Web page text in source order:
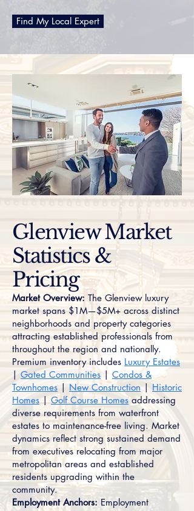
Find My Local Expert
Glenview Market
Statistics &
Pricing
Market Overview: The Glenview luxury
market spans $1M—$5M+ across distinct
neighborhoods and property categories
attracting established professionals from
throughout the region and nationally.
Premium inventory includes Luxury Estates
| Gated Communities|Condos &
Townhomes|New Construction| Historic
Homes|Golf Course Homesaddressing
diverse requirements from waterfront
estates to maintenance-free living. Market
dynamics reflect strong sustained demand
from executives relocating from major
metropolitan areas and established
residents upgrading within the
community.
Employment Anchors: Employment